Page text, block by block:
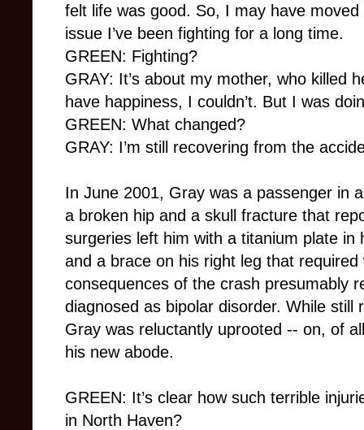
felt life was good. So, I may have
issue I’ve been fighting for a long time.
GREEN: Fighting?
GRAY: It’s about my mother, who killed
have happiness, I couldn’t. But I was
GREEN: What changed?
GRAY: I’m still recovering from the
In June 2001, Gray was a passenger in
a broken hip and a skull fracture that
surgeries left him with a titanium plate
and a brace on his right leg that
consequences of the crash presumably
diagnosed as bipolar disorder. While
Gray was reluctantly uprooted -- on, of
his new abode.
GREEN: It’s clear how such terrible
in North Haven?